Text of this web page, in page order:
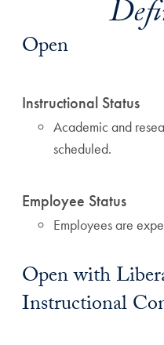
Open
Instructional Status
Academic and
scheduled.
Employee Status
Employees are
Open with
Instructional